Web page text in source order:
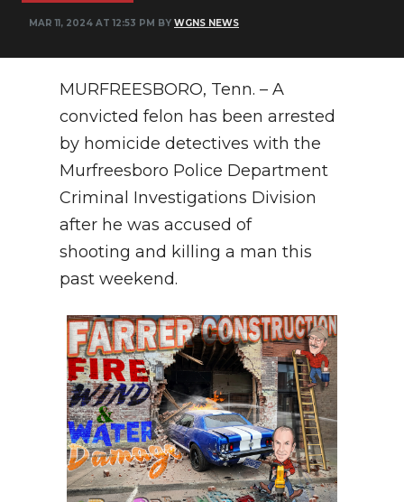
SUBMIT
MAR 11, 2024 AT 12:53 PM BY WGNS NEWS
MURFREESBORO, Tenn. – A
convicted felon has been arrested
by homicide detectives with the
Murfreesboro Police Department
Criminal Investigations Division
after he was accused of
shooting and killing a man this
past weekend.